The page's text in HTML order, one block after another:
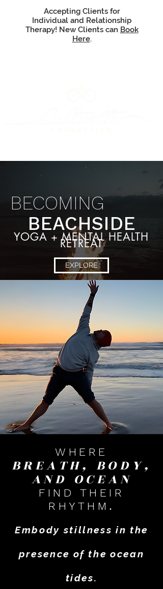
Accepting Clients for
Individual and Relationship
Therapy! New Clients can Book
Here.
BECOMING
BEACHSIDE
YOGA + MENTAL HEALTH
RETREAT
EXPLORE
WHERE
BREATH, BODY,
AND OCEAN
FIND THEIR
RHYTHM .
Embody stillness in the
presence of the ocean
tides.